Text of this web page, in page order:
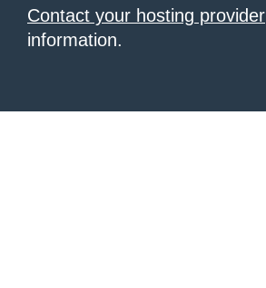
Contact your hosting provider
information.